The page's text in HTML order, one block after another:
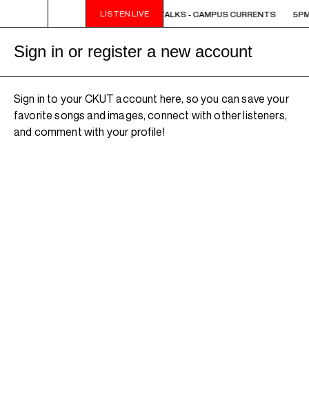
LISTEN LIVE
5PM - 6PM OFF THE HOUR: THE TRIB TALKS - CAMPUS CURRENTS
Sign in or register a new account
Sign in to your CKUT account here, so you can save your
favorite songs and images, connect with other listeners,
and comment with your profile!